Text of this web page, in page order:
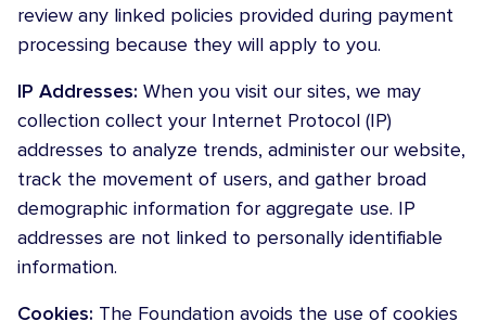
review any linked policies provided during payment
processing because they will apply to you.
IP Addresses: When you visit our sites, we may
collection collect your Internet Protocol (IP)
addresses to analyze trends, administer our website,
track the movement of users, and gather broad
demographic information for aggregate use. IP
addresses are not linked to personally identifiable
information.
Cookies: The Foundation avoids the use of cookies